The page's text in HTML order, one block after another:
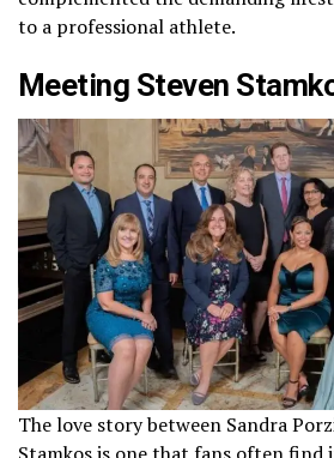
to a professional athlete.
Meeting Steven
The love story between Sandra